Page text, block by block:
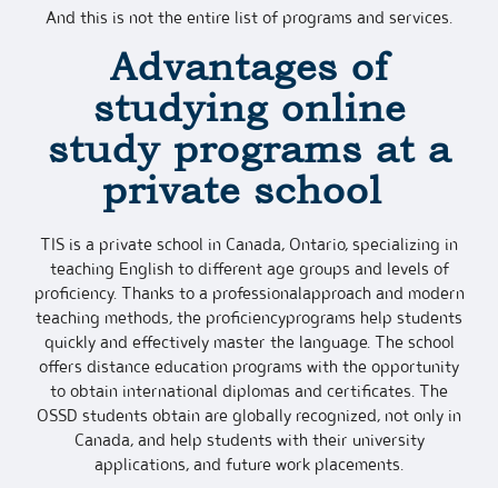
And this is not the entire list of programs and services.
Advantages of
studying online
study programs at a
private school
TIS is a private school in Canada, Ontario, specializing in
teaching English to different age groups and levels of
proficiency. Thanks to a professionalapproach and modern
teaching methods, the proficiencyprograms help students
quickly and effectively master the language. The school
offers distance education programs with the opportunity
to obtain international diplomas and certificates. The
OSSD students obtain are globally recognized, not only in
Canada, and help students with their university
applications, and future work placements.